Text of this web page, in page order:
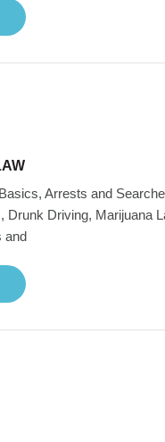
Arrests and
Drunk Driving, Marijuana
and